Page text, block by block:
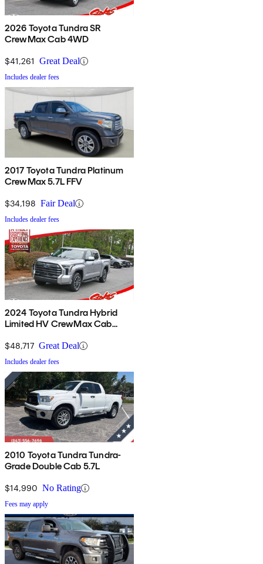
2026 Toyota Tundra SR
CrewMax Cab 4WD
$41,261 Great Deal
Includes dealer fees
2017 Toyota Tundra Platinum
CrewMax 5.7L FFV
$34,198 Fair Deal
Includes dealer fees
2024 Toyota Tundra Hybrid
Limited HV CrewMax Cab
$48,717 Great Deal
Includes dealer fees
2010 Toyota Tundra Tundra-
Grade Double Cab 5.7L
$14,990 No Rating
Fees may apply